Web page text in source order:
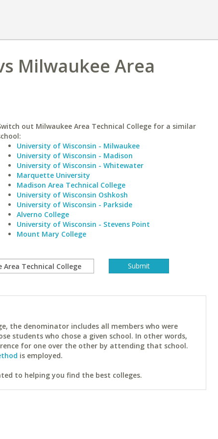
Milwaukee Area
out Milwaukee Area Technical College for a similar
University of Wisconsin - Milwaukee
University of Wisconsin - Madison
University of Wisconsin - Whitewater
Marquette University
Madison Area Technical College
University of Wisconsin Oshkosh
University of Wisconsin - Parkside
Alverno College
University of Wisconsin - Stevens Point
Mount Mary College
the denominator includes all members who were
students who chose a given school. In other words,
for one over the other by attending that school.
is employed.
to helping you find the best colleges.